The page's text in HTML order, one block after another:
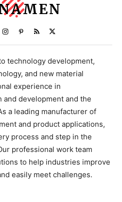
technology development,
and new material
experience in
development and the
a leading manufacturer of
and product applications,
process and step in the
professional work team
to help industries improve
easily meet challenges.